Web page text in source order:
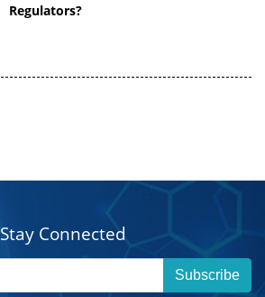
Regulators?
Stay Connected
Subscribe